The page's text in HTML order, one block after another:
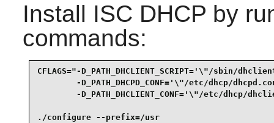
Install ISC DHCP by
commands:
CFLAGS="-D_PATH_DHCLIENT_SCRIPT='\"/
-D_PATH_DHCPD_CONF='\"/etc/dhcp/
-D_PATH_DHCLIENT_CONF='\"/etc/dhcp/
./configure --prefix=/usr